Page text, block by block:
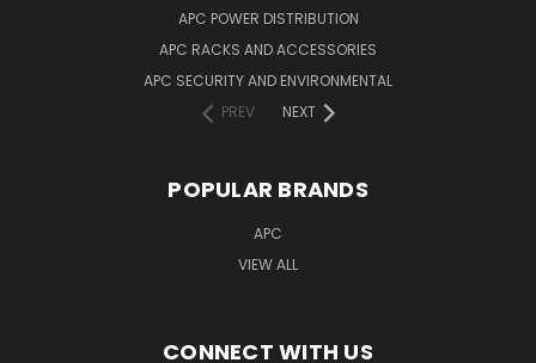
APC POWER DISTRIBUTION
APC RACKS AND ACCESSORIES
APC SECURITY AND ENVIRONMENTAL
PREV
NEXT
POPULAR BRANDS
APC
VIEW ALL
CONNECT WITH US